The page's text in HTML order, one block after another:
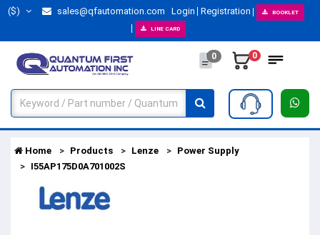
($) sales@qfautomation.com Login Registration BOOKLET
LINE CARD
0 0
Home Products Lenze
Power Supply
I55AP175D0A701002S